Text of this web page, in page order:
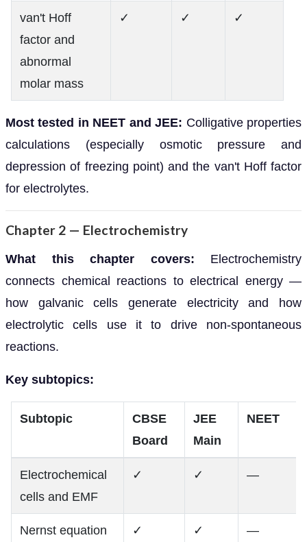
van't Hoff
factor and
abnormal
molar mass
✓ ✓ ✓
Most tested in NEET and JEE: Colligative properties
calculations (especially osmotic pressure and
depression of freezing point) and the van't Hoff factor
for electrolytes.
Chapter 2 — Electrochemistry
What this chapter covers: Electrochemistry
connects chemical reactions to electrical energy —
how galvanic cells generate electricity and how
electrolytic cells use it to drive non-spontaneous
reactions.
Key subtopics:
Subtopic
CBSE
Board
JEE
Main
NEET
Electrochemical
cells and EMF
✓ ✓ —
Nernst equation
✓ ✓ —